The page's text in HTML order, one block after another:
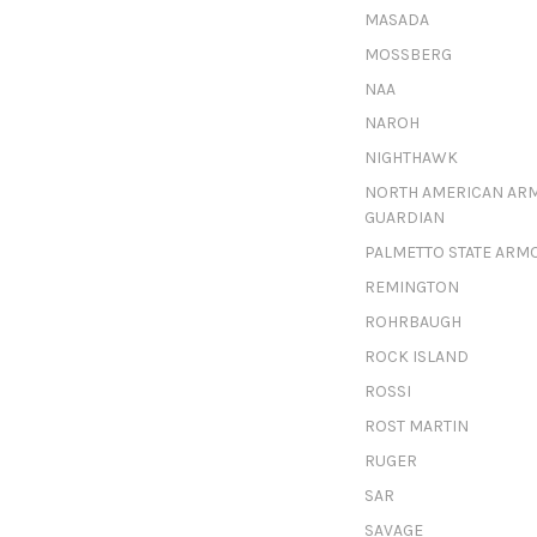
MASADA
MOSSBERG
NAA
NAROH
NIGHTHAWK
NORTH AMERICAN
GUARDIAN
PALMETTO STATE
REMINGTON
ROHRBAUGH
ROCK ISLAND
ROSSI
ROST MARTIN
RUGER
SAR
SAVAGE